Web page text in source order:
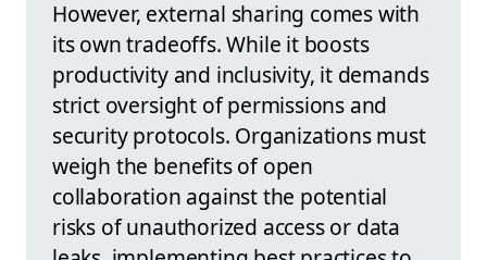
However, external sharing comes with
its own tradeoffs. While it boosts
productivity and inclusivity, it demands
strict oversight of permissions and
security protocols. Organizations must
weigh the benefits of open
collaboration against the potential
risks of unauthorized access or data